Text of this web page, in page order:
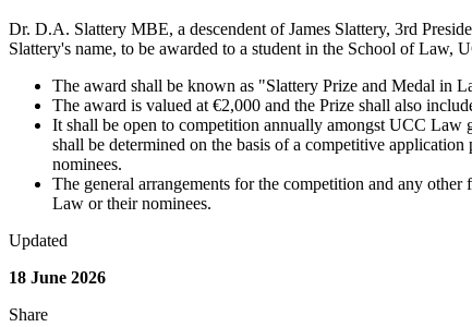
Dr. D.A. Slattery MBE, a descendent of James Slattery, 3rd
Slattery's name, to be awarded to a student in the School of Law,
The award shall be known as "Slattery Prize and Medal in
The award is valued at €2,000 and the Prize shall also
It shall be open to competition annually amongst UCC Law
shall be determined on the basis of a competitive
nominees.
The general arrangements for the competition and any
Law or their nominees.
Updated
18 June 2026
Share